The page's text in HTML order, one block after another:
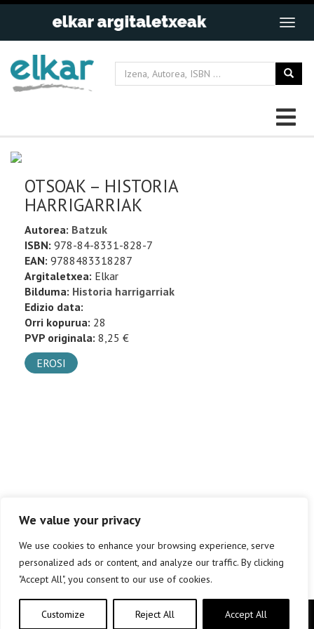
We value your privacy
We use cookies to enhance your browsing experience, serve
personalized ads or content, and analyze our traffic. By clicking
"Accept All", you consent to our use of cookies.
Customize Reject All Accept All
OTSOAK – HISTORIA
HARRIGARRIAK
Autorea: Batzuk
ISBN: 978-84-8331-828-7
EAN: 9788483318287
Argitaletxea: Elkar
Bilduma: Historia harrigarriak
Edizio data:
Orri kopurua: 28
PVP originala: 8,25 €
EROSI
Copyright © elkar Argitaletxeak 2019